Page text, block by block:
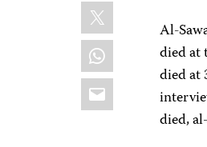
X
WhatsApp
Email
Al-
died at
died at
died,